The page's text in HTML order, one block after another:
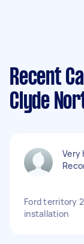
Recent
Clyde
Very
Ford territory
installation